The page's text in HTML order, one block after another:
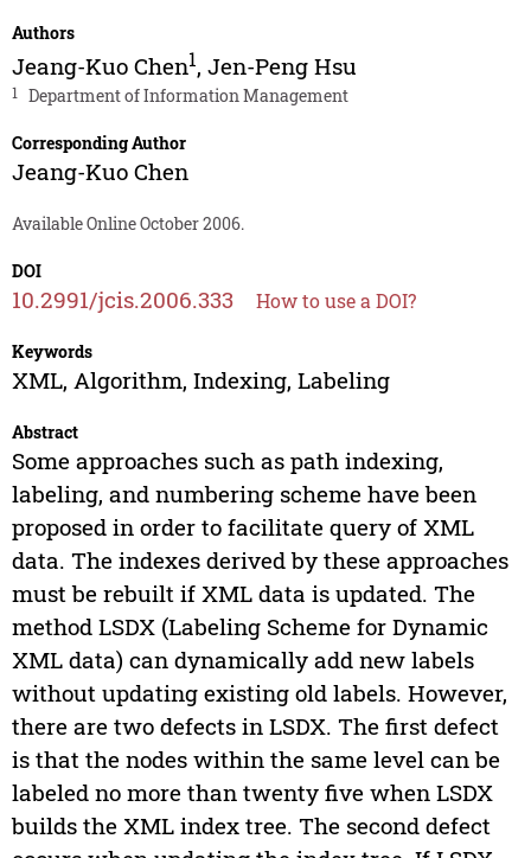
Authors
Jeang-Kuo Chen1, Jen-Peng Hsu
1 Department of Information Management
Corresponding Author
Jeang-Kuo Chen
Available Online October 2006.
DOI
10.2991/jcis.2006.333 How to use a DOI?
Keywords
XML, Algorithm, Indexing, Labeling
Abstract
Some approaches such as path indexing,
labeling, and numbering scheme have been
proposed in order to facilitate query of XML
data. The indexes derived by these approaches
must be rebuilt if XML data is updated. The
method LSDX (Labeling Scheme for Dynamic
XML data) can dynamically add new labels
without updating existing old labels. However,
there are two defects in LSDX. The first defect
is that the nodes within the same level can be
labeled no more than twenty five when LSDX
builds the XML index tree. The second defect